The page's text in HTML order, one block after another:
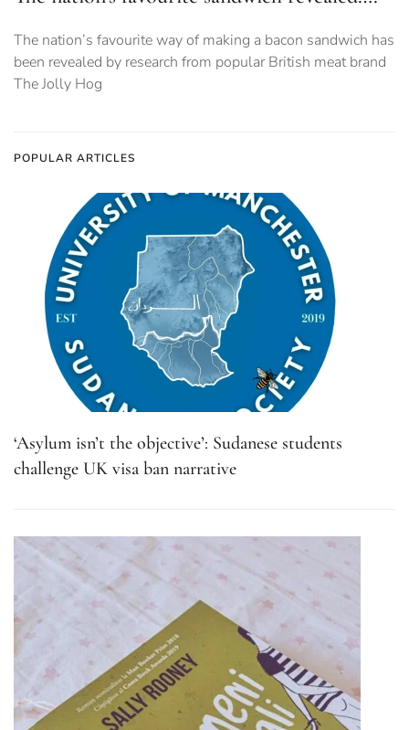
The nation’s favourite way of making a bacon sandwich has
been revealed by research from popular British meat brand
The Jolly Hog
POPULAR ARTICLES
‘Asylum isn’t the objective’: Sudanese students
challenge UK visa ban narrative